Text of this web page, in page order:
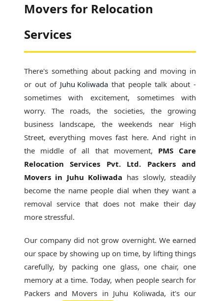
Movers for Relocation
Services
There's something about packing and moving in
or out of Juhu Koliwadathat people talk about -
sometimes with excitement, sometimes with
worry. The roads, the societies, the growing
business landscape, the weekends near High
Street, everything moves fast here. And right in
the middle of all that movement, PMS Care
Relocation Services Pvt. Ltd. Packers and
Movers in Juhu Koliwada has slowly, steadily
become the name people dial when they want a
removal service that does not make their day
more stressful.
Our company did not grow overnight. We earned
our space by showing up on time, by lifting things
carefully, by packing one glass, one chair, one
memory at a time. Today, when people search for
Packers and Movers in Juhu Koliwada, it's our